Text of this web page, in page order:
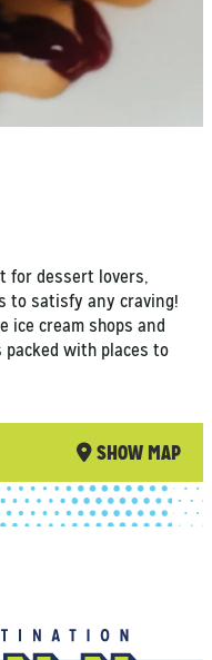
for dessert lovers,
to satisfy any craving!
ice cream shops and
with places to
SHOW MAP